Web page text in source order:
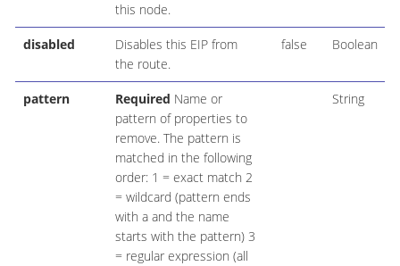
this node.
disabled
Disables this EIP from
the route.
false Boolean
pattern Required Name or
pattern of properties to
remove. The pattern is
matched in the following
order: 1 = exact match 2
= wildcard (pattern ends
with a and the name
starts with the pattern) 3
= regular expression (all
String